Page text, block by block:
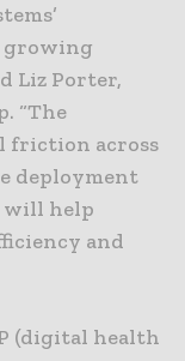
growing
Liz Porter,
“The
friction across
deployment
will help
and
(digital health